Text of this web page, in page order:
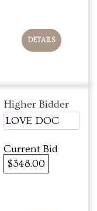
DETAILS
Higher Bidder
LOVE DOC
Current Bid
$348.00